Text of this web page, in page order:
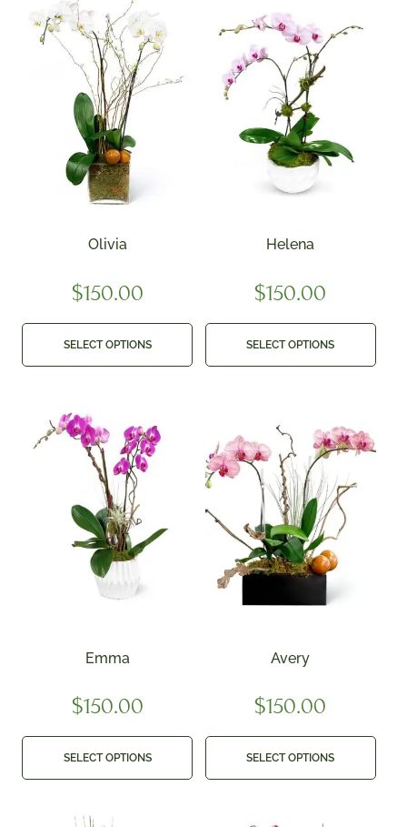
Olivia
$150.00
SELECT OPTIONS
Helena
$150.00
SELECT OPTIONS
Emma
$150.00
SELECT OPTIONS
Avery
$150.00
SELECT OPTIONS